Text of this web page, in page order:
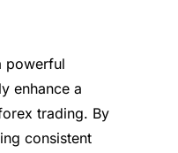
powerful
enhance a
trading. By
consistent